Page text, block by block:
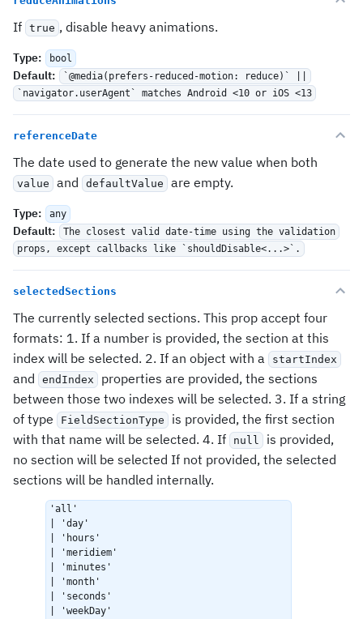
If true , disable heavy animations.
Type: bool
Default:
`@media(prefers-reduced-motion: reduce)` ||
`navigator.userAgent` matches Android <10 or iOS <13
referenceDate
The date used to generate the new value when both
value and defaultValue are empty.
Type: any
Default:
The closest valid date-time using the validation
props, except callbacks like `shouldDisable<...>`.
selectedSections
The currently selected sections. This prop accept four
formats: 1. If a number is provided, the section at this
index will be selected. 2. If an object with a
startIndex
and endIndex
properties are provided, the sections
between those two indexes will be selected. 3. If a string
of type
FieldSectionType
is provided, the first section
with that name will be selected. 4. If
null
is provided,
no section will be selected If not provided, the selected
sections will be handled internally.
'all'
| 'day'
| 'hours'
| 'meridiem'
| 'minutes'
| 'month'
| 'seconds'
| 'weekDay'